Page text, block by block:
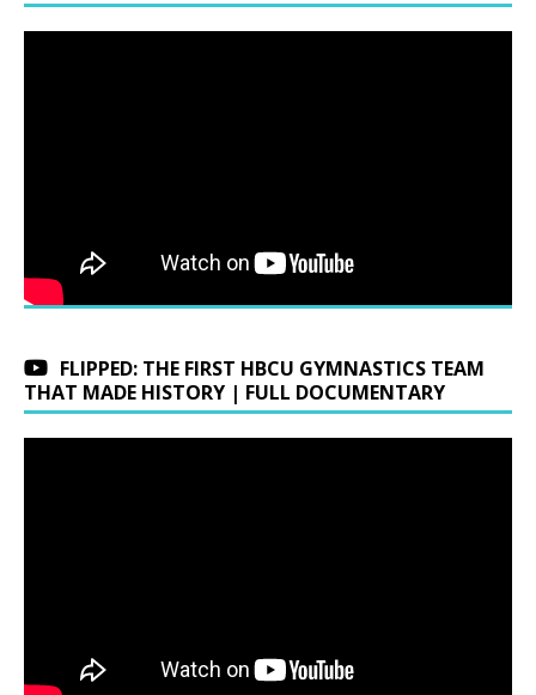
FLIPPED: THE FIRST HBCU GYMNASTICS TEAM
THAT MADE HISTORY | FULL DOCUMENTARY